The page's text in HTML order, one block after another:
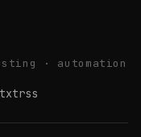
· automation
rss